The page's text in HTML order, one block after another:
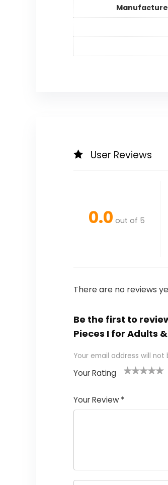
User Reviews
0.0 out of 5
There are no reviews
Be the first to
Pieces I for Adults
Your email address will not
Your Rating
Your Review *